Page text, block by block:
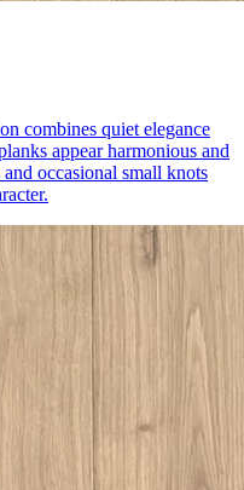
combines quiet elegance
appear harmonious and
occasional small knots